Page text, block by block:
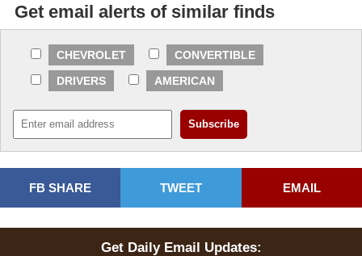
Get email alerts of similar finds
CHEVROLET
CONVERTIBLE
DRIVERS
AMERICAN
FB SHARE TWEET EMAIL
Get Daily Email Updates: